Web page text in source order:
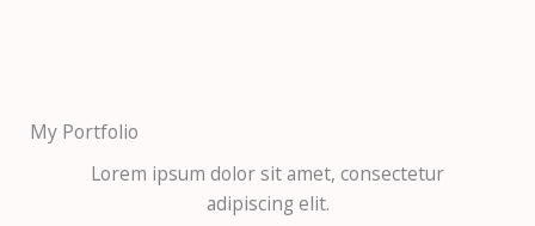
My Portfolio
Lorem ipsum dolor sit amet, consectetur
adipiscing elit.